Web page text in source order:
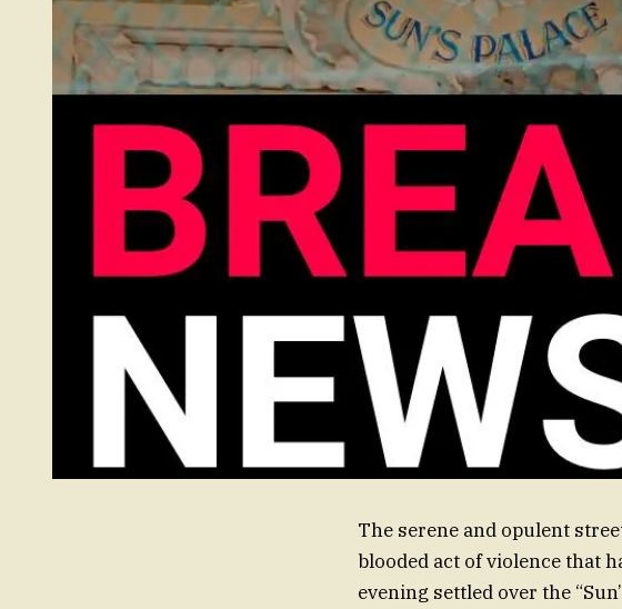
The serene and opulent
blooded act of violence that
evening settled over the